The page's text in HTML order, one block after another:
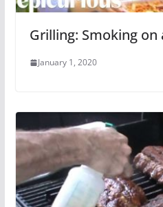
Grilling: Smoking on
January 1, 2020